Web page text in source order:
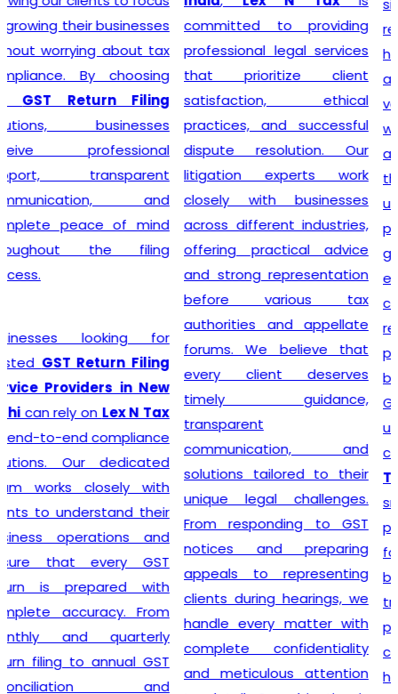
committed to providing
professional legal services
that prioritize client
satisfaction, ethical
practices, and successful
dispute resolution. Our
litigation experts work
closely with businesses
across different industries,
offering practical advice
and strong representation
before various tax
authorities and appellate
forums. We believe that
every client deserves
timely guidance,
transparent
communication, and
solutions tailored to their
unique legal challenges.
From responding to GST
notices and preparing
appeals to representing
clients during hearings, we
handle every matter with
complete confidentiality
and meticulous attention
registration process by
handling documentation,
application filing,
verification, and follow-up
with the concerned
authorities. We understand
that every business has
unique requirements, so we
provide personalized
guidance to determine GST
eligibility and ensure
compliance with the latest
regulations. With our
professional support,
businesses can obtain their
GST registration without
unnecessary delays or
complications. AtLex N
Tax, we believe that a
smooth registration
process lays the
foundation for long-term
business success. Our
transparent approach,
prompt service, and
commitment to accuracy
have earned the trust of